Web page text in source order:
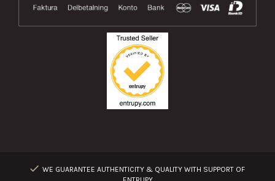
WE GUARANTEE AUTHENTICITY & QUALITY WITH SUPPORT OF